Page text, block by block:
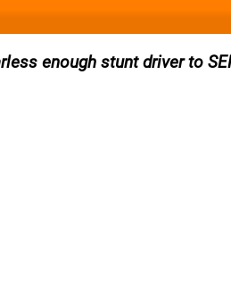
enough stunt driver to